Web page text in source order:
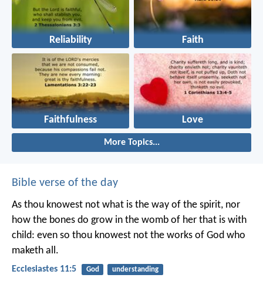
Reliability Faith
Faithfulness Love
More Topics...
Bible verse of the day
As thou knowest not what is the way of the spirit, nor
how the bones do grow in the womb of her that is with
child: even so thou knowest not the works of God who
maketh all.
Ecclesiastes 11:5 God understanding